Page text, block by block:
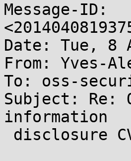
Message-ID:
Date: Tue, 8
From: Yves-
To: oss-
Subject: Re:
information